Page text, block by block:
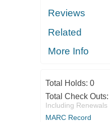
Reviews
Related
More Info
Total Holds: 0
Total Check Outs:
Including Renewals
MARC Record